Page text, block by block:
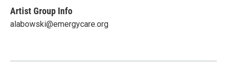
Artist Group Info
alabowski@emergycare.org